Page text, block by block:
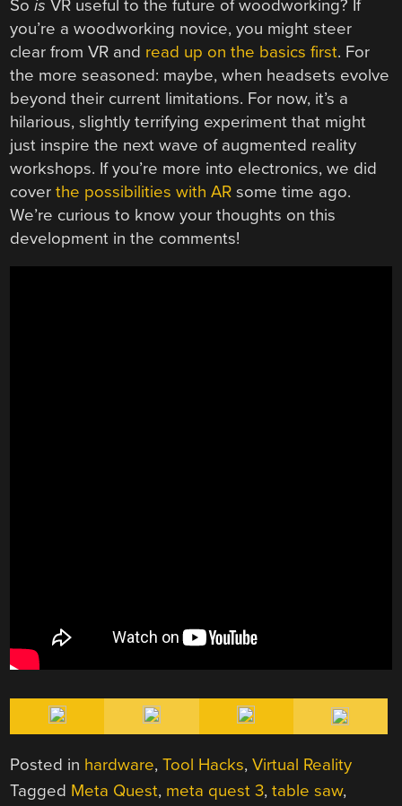
Sois VR useful to the future of woodworking? If
you’re a woodworking novice, you might steer
clear from VR and read up on the basics first. For
the more seasoned: maybe, when headsets evolve
beyond their current limitations. For now, it’s a
hilarious, slightly terrifying experiment that might
just inspire the next wave of augmented reality
workshops. If you’re more into electronics, we did
coverthe possibilities with AR some time ago.
We’re curious to know your thoughts on this
development in the comments!
Posted in hardware,Tool Hacks,Virtual Reality
Tagged Meta Quest, meta quest 3,table saw,